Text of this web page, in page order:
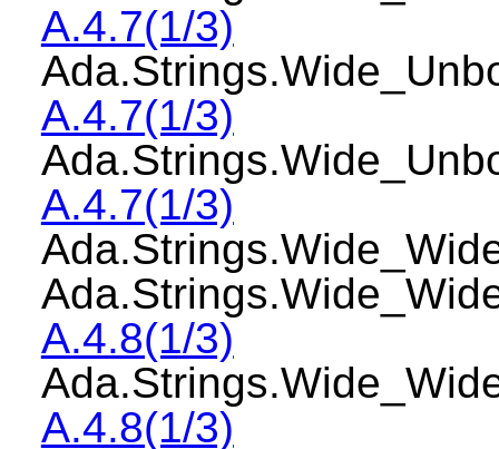
A.4.7(1/3)
A.4.7(1/3)
A.4.7(1/3)
A.4.8(1/3)
A.4.8(1/3)